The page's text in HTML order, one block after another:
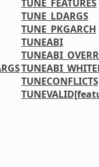
TUNE_FEATURES
TUNE_LDARGS
TUNE_PKGARCH
TUNEABI